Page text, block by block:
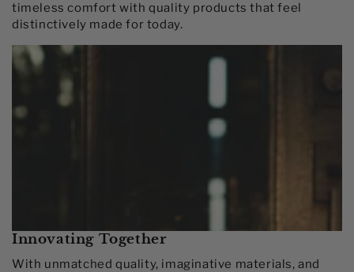
timeless comfort with quality products that feel
distinctively made for today.​
Innovating Together​
With unmatched quality, imaginative materials, and